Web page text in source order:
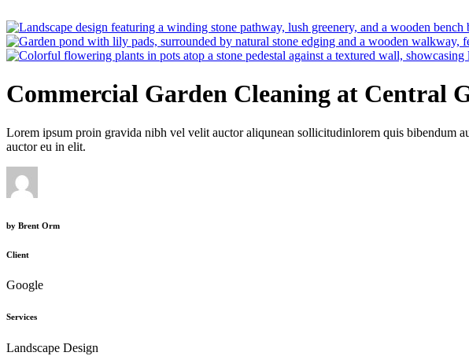
Commercial Garden Cleaning at Central
Lorem ipsum proin gravida nibh vel velit auctor aliqunean sollicitudinlorem quis bibendum
auctor eu in elit.
by Brent Orm
Client
Google
Services
Landscape Design